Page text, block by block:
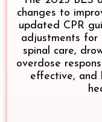
changes to
updated CPR
adjustments for
spinal care,
overdose
effective, and